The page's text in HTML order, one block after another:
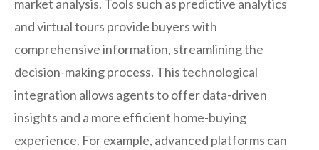
market analysis. Tools such as predictive analytics
and virtual tours provide buyers with
comprehensive information, streamlining the
decision-making process. This technological
integration allows agents to offer data-driven
insights and a more efficient home-buying
experience. For example, advanced platforms can